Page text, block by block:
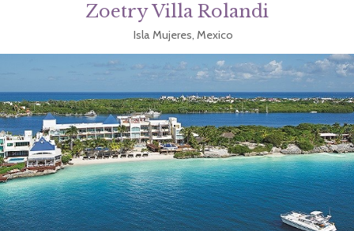
Zoetry Villa Rolandi
Isla Mujeres, Mexico